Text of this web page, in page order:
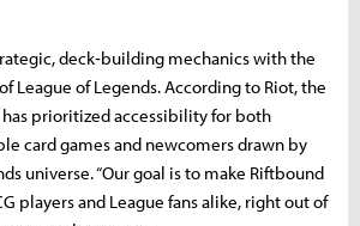
deck‑building mechanics with the
League of Legends. According to Riot, the
prioritized accessibility for both
card games and newcomers drawn by
universe. “Our goal is to make Riftbound
players and League fans alike, right out of